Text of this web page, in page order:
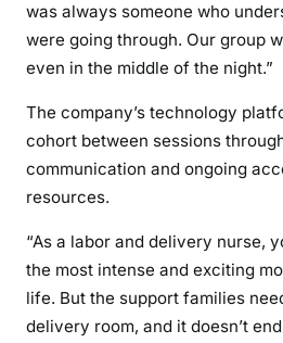
was always someone who
were going through. Our group
even in the middle of the night.”
The company’s technology
cohort between sessions
communication and ongoing
resources.
“As a labor and delivery nurse,
the most intense and exciting
life. But the support families
delivery room, and it doesn’t